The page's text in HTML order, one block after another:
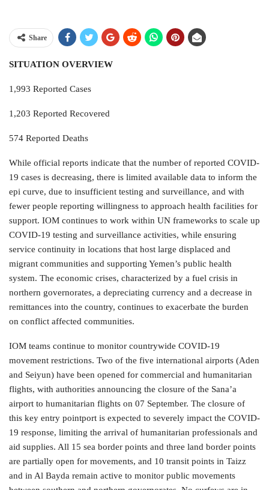
Share
SITUATION OVERVIEW
1,993 Reported Cases
1,203 Reported Recovered
574 Reported Deaths
While official reports indicate that the number of reported COVID-
19 cases is decreasing, there is limited available data to inform the
epi curve, due to insufficient testing and surveillance, and with
fewer people reporting willingness to approach health facilities for
support. IOM continues to work within UN frameworks to scale up
COVID-19 testing and surveillance activities, while ensuring
service continuity in locations that host large displaced and
migrant communities and supporting Yemen’s public health
system. The economic crises, characterized by a fuel crisis in
northern governorates, a depreciating currency and a decrease in
remittances into the country, continues to exacerbate the burden
on conflict affected communities.
IOM teams continue to monitor countrywide COVID-19
movement restrictions. Two of the five international airports (Aden
and Seiyun) have been opened for commercial and humanitarian
flights, with authorities announcing the closure of the Sana’a
airport to humanitarian flights on 07 September. The closure of
this key entry pointport is expected to severely impact the COVID-
19 response, limiting the arrival of humanitarian professionals and
aid supplies. All 15 sea border points and three land border points
are partially open for movements, and 10 transit points in Taizz
and in Al Bayda remain active to monitor public movements